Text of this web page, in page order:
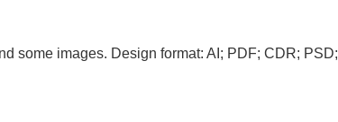
some images. Design format: AI; PDF; CDR; PSD;